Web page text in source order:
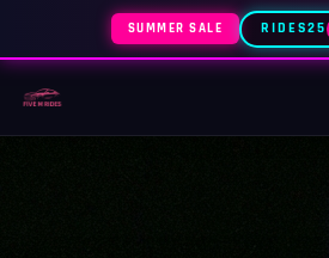
SUMMER SALE RIDES25